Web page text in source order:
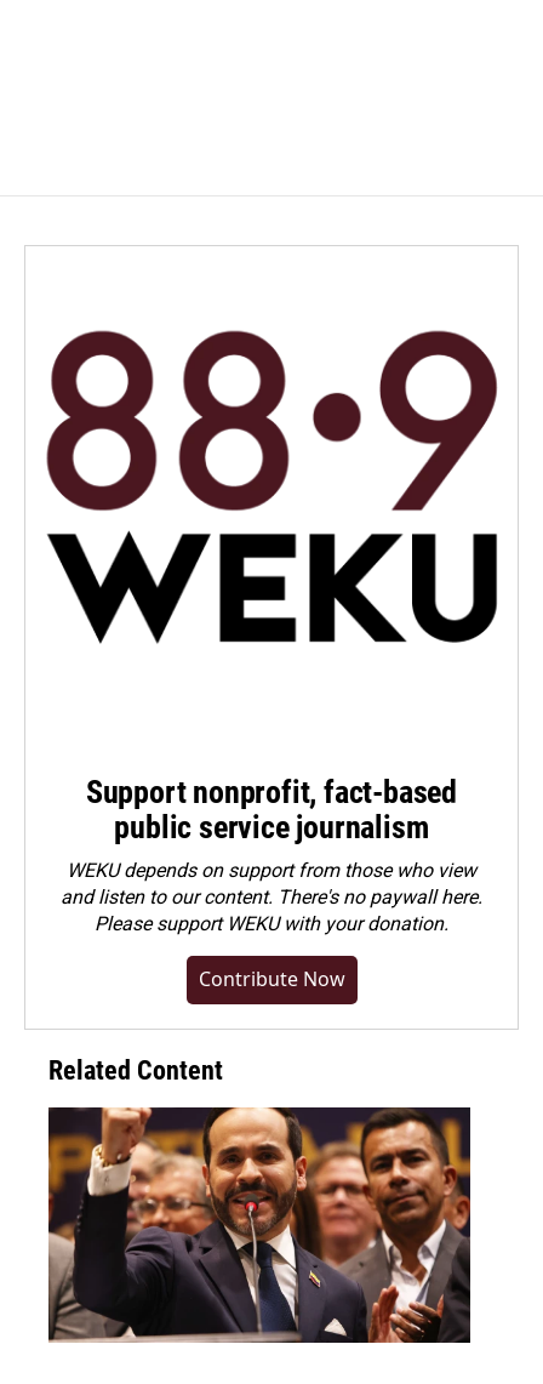
Support nonprofit, fact-based
public service journalism
WEKU depends on support from those who view
and listen to our content. There's no paywall here.
Pleasesupport WEKU with your donation.
Contribute Now
Related Content